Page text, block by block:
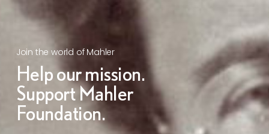
Join the world of Mahler
Help our mission.
Support Mahler
Foundation.